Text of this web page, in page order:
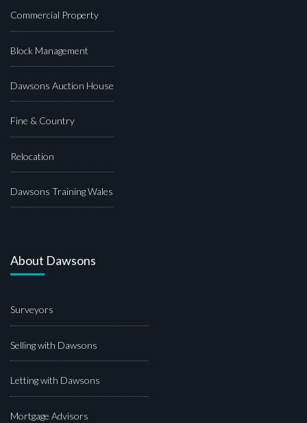
Commercial Property
Block Management
Dawsons Auction House
Fine & Country
Relocation
Dawsons Training Wales
About Dawsons
Surveyors
Selling with Dawsons
Letting with Dawsons
Mortgage Advisors